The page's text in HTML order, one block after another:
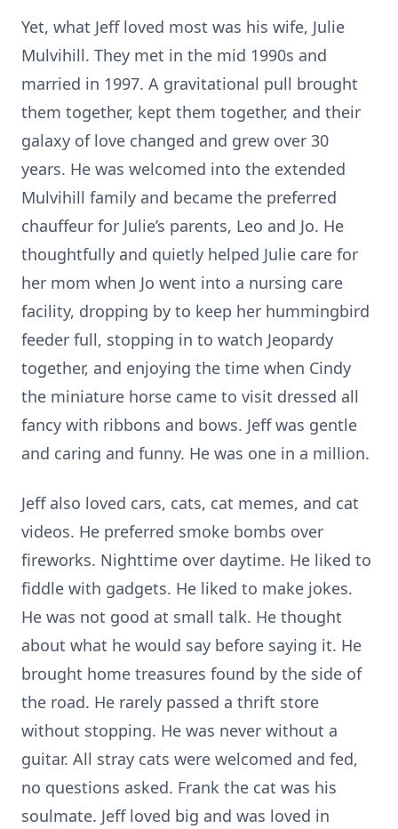
Yet, what Jeff loved most was his wife, Julie
Mulvihill. They met in the mid 1990s and
married in 1997. A gravitational pull brought
them together, kept them together, and their
galaxy of love changed and grew over 30
years. He was welcomed into the extended
Mulvihill family and became the preferred
chauffeur for Julie’s parents, Leo and Jo. He
thoughtfully and quietly helped Julie care for
her mom when Jo went into a nursing care
facility, dropping by to keep her hummingbird
feeder full, stopping in to watch Jeopardy
together, and enjoying the time when Cindy
the miniature horse came to visit dressed all
fancy with ribbons and bows. Jeff was gentle
and caring and funny. He was one in a million.
Jeff also loved cars, cats, cat memes, and cat
videos. He preferred smoke bombs over
fireworks. Nighttime over daytime. He liked to
fiddle with gadgets. He liked to make jokes.
He was not good at small talk. He thought
about what he would say before saying it. He
brought home treasures found by the side of
the road. He rarely passed a thrift store
without stopping. He was never without a
guitar. All stray cats were welcomed and fed,
no questions asked. Frank the cat was his
soulmate. Jeff loved big and was loved in